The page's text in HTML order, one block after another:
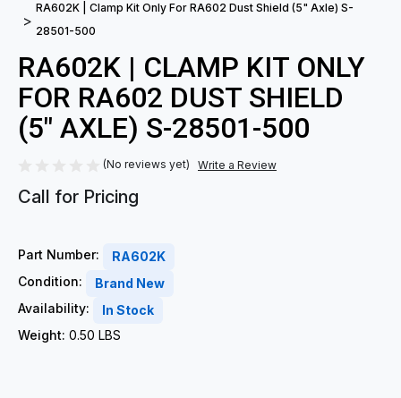
RA602K | Clamp Kit Only For RA602 Dust Shield (5" Axle) S-
28501-500
RA602K | CLAMP KIT ONLY
FOR RA602 DUST SHIELD
(5" AXLE) S-28501-500
(No reviews yet) Write a Review
Call for Pricing
Part Number:
RA602K
Condition:
Brand New
Availability:
In Stock
Weight: 0.50 LBS